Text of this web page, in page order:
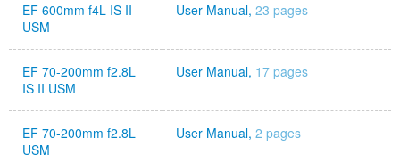
EF 600mm f4L IS II
USM
User Manual, 23 pages
EF 70-200mm f2.8L
IS II USM
User Manual, 17 pages
EF 70-200mm f2.8L
USM
User Manual, 2 pages